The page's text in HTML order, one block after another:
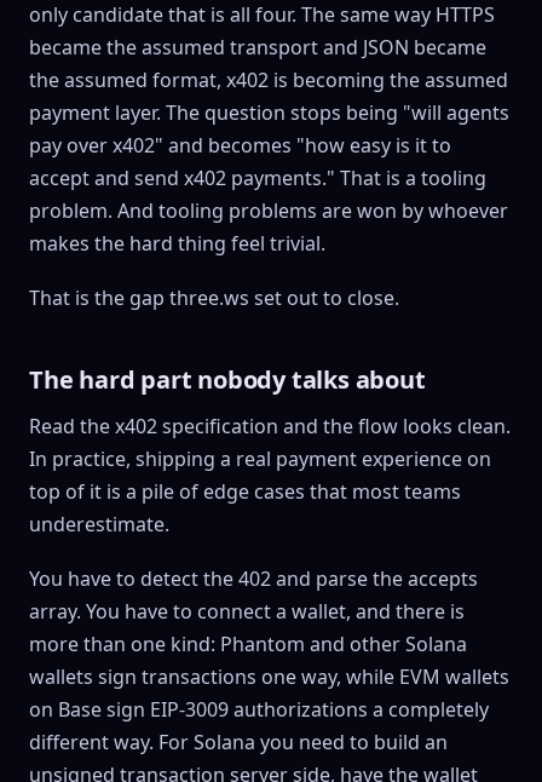
only candidate that is all four. The same way HTTPS
became the assumed transport and JSON became
the assumed format, x402 is becoming the assumed
payment layer. The question stops being "will agents
pay over x402" and becomes "how easy is it to
accept and send x402 payments." That is a tooling
problem. And tooling problems are won by whoever
makes the hard thing feel trivial.
That is the gap three.ws set out to close.
The hard part nobody talks about
Read the x402 specification and the flow looks clean.
In practice, shipping a real payment experience on
top of it is a pile of edge cases that most teams
underestimate.
You have to detect the 402 and parse the accepts
array. You have to connect a wallet, and there is
more than one kind: Phantom and other Solana
wallets sign transactions one way, while EVM wallets
on Base sign EIP-3009 authorizations a completely
different way. For Solana you need to build an
unsigned transaction server side, have the wallet